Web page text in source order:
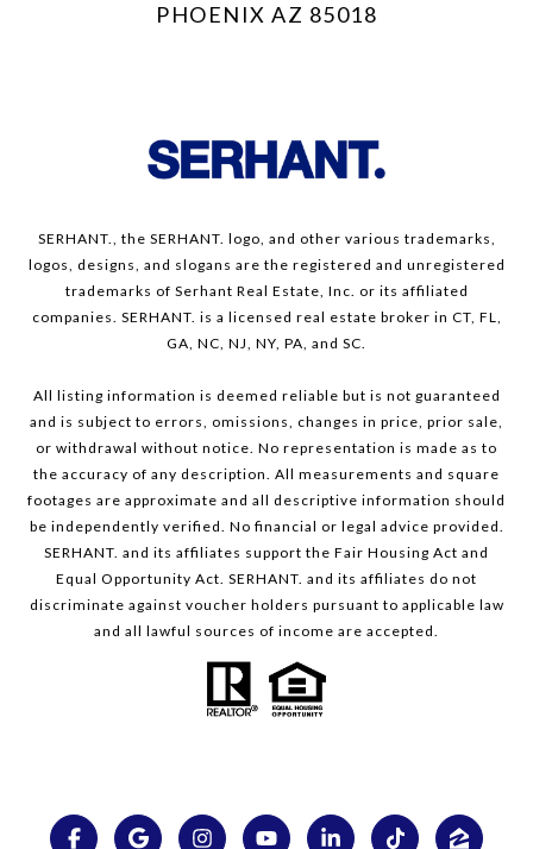
PHOENIX AZ 85018
SERHANT., the SERHANT. logo, and other various trademarks,
logos, designs, and slogans are the registered and unregistered
trademarks of Serhant Real Estate, Inc. or its affiliated
companies. SERHANT. is a licensed real estate broker in CT, FL,
GA, NC, NJ, NY, PA, and SC.
All listing information is deemed reliable but is not guaranteed
and is subject to errors, omissions, changes in price, prior sale,
or withdrawal without notice. No representation is made as to
the accuracy of any description. All measurements and square
footages are approximate and all descriptive information should
be independently verified. No financial or legal advice provided.
SERHANT. and its affiliates support the Fair Housing Act and
Equal Opportunity Act. SERHANT. and its affiliates do not
discriminate against voucher holders pursuant to applicable law
and all lawful sources of income are accepted.